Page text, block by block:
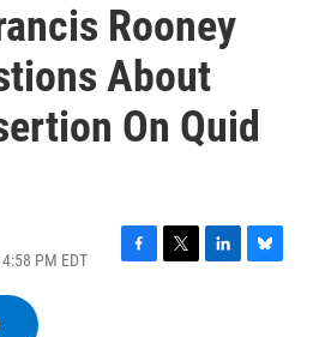
Rooney
About
On Quid
PM EDT
F
T
L
B